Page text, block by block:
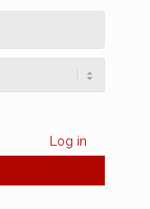
Log in